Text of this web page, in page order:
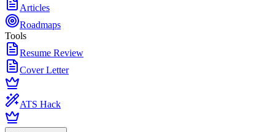
Articles
Roadmaps
Tools
Resume Review
Cover Letter
ATS Hack